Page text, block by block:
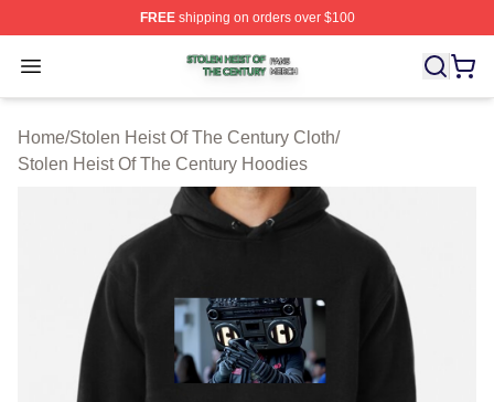
FREEshipping on orders over $100
Open menu
Stolen Heist Of The Century Shop ⚡️ Officially
Home/Stolen Heist Of The Century Cloth/
Stolen Heist Of The Century Hoodies